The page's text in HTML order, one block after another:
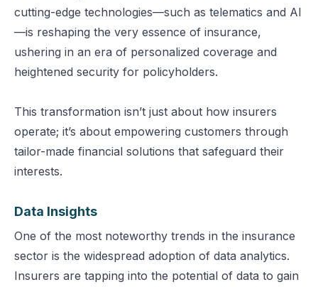
cutting-edge technologies—such as telematics and AI
—is reshaping the very essence of insurance,
ushering in an era of personalized coverage and
heightened security for policyholders.
This transformation isn’t just about how insurers
operate; it’s about empowering customers through
tailor-made financial solutions that safeguard their
interests.
Data Insights
One of the most noteworthy trends in the insurance
sector is the widespread adoption of data analytics.
Insurers are tapping into the potential of data to gain